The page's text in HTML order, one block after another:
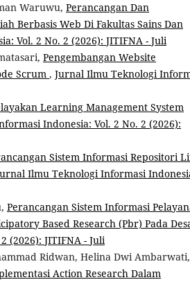
Waruwu, Perancangan Dan
Berbasis Web Di Fakultas Sains Dan
Vol. 2 No. 2 (2026): JITIFNA - Juli
Pengembangan Website
Scrum , Jurnal Ilmu Teknologi
Learning Management System
Indonesia: Vol. 2 No. 2 (2026):
Sistem Informasi Repositori
Ilmu Teknologi Informasi
Perancangan Sistem Informasi
Based Research (Pbr) Pada
(2026): JITIFNA - Juli
Ridwan, Helina Dwi Ambarwati,
Action Research Dalam